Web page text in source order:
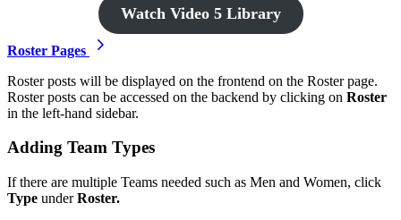
Watch Video 5 Library
Roster Pages
Roster posts will be displayed on the frontend on the Roster page.
Roster posts can be accessed on the backend by clicking on Roster
in the left-hand sidebar.
Adding Team Types
If there are multiple Teams needed such as Men and Women, click
Type underRoster.